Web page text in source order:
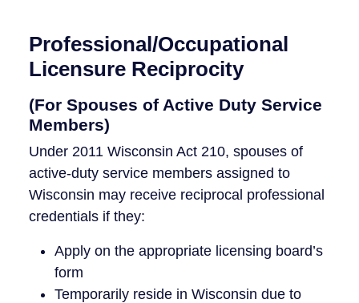
Professional/Occupational
Licensure Reciprocity
(For Spouses of Active Duty Service
Members)
Under 2011 Wisconsin Act 210, spouses of
active-duty service members assigned to
Wisconsin may receive reciprocal professional
credentials if they:
Apply on the appropriate licensing board’s
form
Temporarily reside in Wisconsin due to